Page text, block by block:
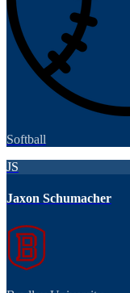
Softball
JS
Jaxon Schumacher